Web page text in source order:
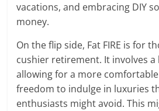
vacations, and embracing DIY
money.
On the flip side, Fat FIRE is for
cushier retirement. It involves
allowing for a more
freedom to indulge in luxuries
enthusiasts might avoid. This